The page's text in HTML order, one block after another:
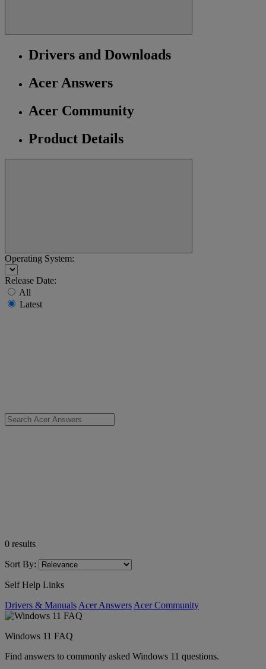
Drivers and Downloads
Acer Answers
Acer Community
Product Details
Operating System:
Release Date:
All
Latest
0 results
Sort By:
Self Help Links
Drivers & Manuals Acer Answers Acer Community
Windows 11 FAQ
Find answers to commonly asked Windows 11 questions.